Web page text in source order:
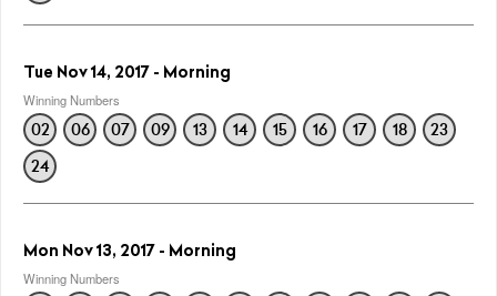
Tue Nov 14, 2017 - Morning
Winning Numbers
02 06 07 09 13 14 15 16 17 18
23
24
Mon Nov 13, 2017 - Morning
Winning Numbers